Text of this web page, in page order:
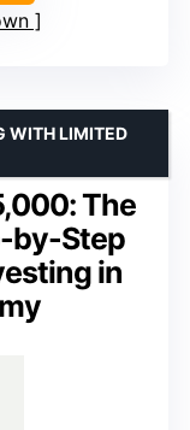
The
by-Step
in
WITH LIMITED